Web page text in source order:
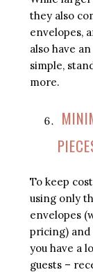
they also
envelopes,
also have
simple,
more.
To keep
using only
envelopes
pricing)
you have a
guests –